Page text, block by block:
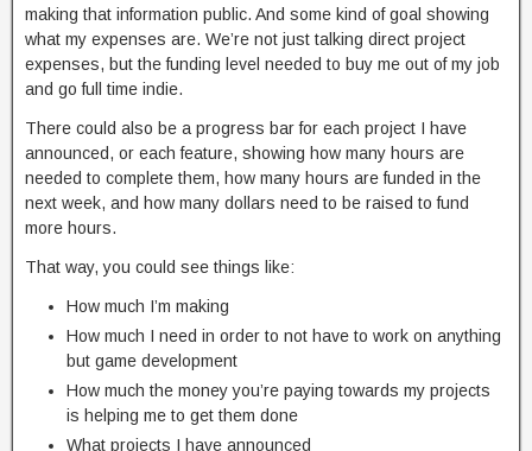
making that information public. And some kind of goal showing
what my expenses are. We’re not just talking direct project
expenses, but the funding level needed to buy me out of my job
and go full time indie.
There could also be a progress bar for each project I have
announced, or each feature, showing how many hours are
needed to complete them, how many hours are funded in the
next week, and how many dollars need to be raised to fund
more hours.
That way, you could see things like:
How much I’m making
How much I need in order to not have to work on anything
but game development
How much the money you’re paying towards my projects
is helping me to get them done
What projects I have announced